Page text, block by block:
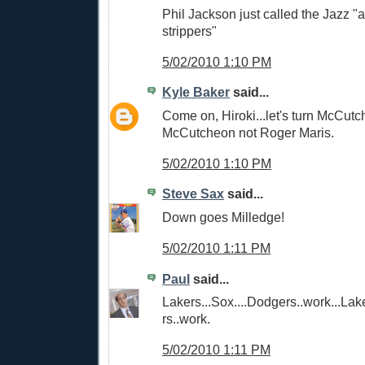
Phil Jackson just called the Jazz
strippers"
5/02/2010 1:10 PM
Kyle Baker said...
Come on, Hiroki...let's turn
McCutcheon not Roger Maris.
5/02/2010 1:10 PM
Steve Sax said...
Down goes Milledge!
5/02/2010 1:11 PM
Paul said...
rs..work.
5/02/2010 1:11 PM